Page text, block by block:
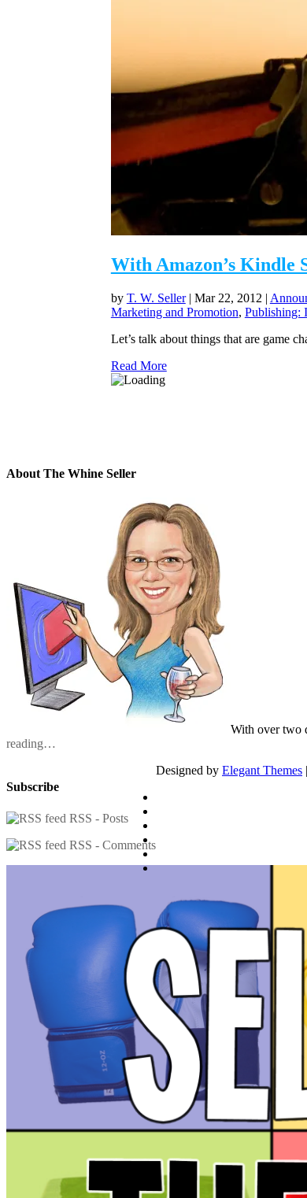
With Amazon’s Kindle
by T. W. Seller| Mar 22, 2012 |
Marketing and Promotion, Publishing:
Let’s talk about things that are game
Read More
About The Whine Seller
With over two
reading…
Subscribe
RSS - Posts
RSS - Comments
Designed by Elegant Themes